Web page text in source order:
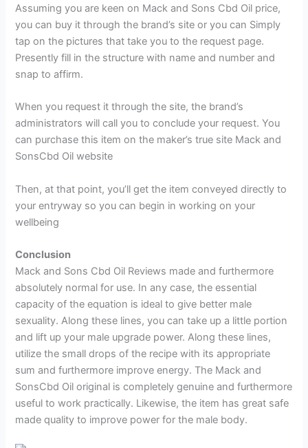
Assuming you are keen on Mack and Sons Cbd Oil price,
you can buy it through the brand’s site or you can Simply
tap on the pictures that take you to the request page.
Presently fill in the structure with name and number and
snap to affirm.
When you request it through the site, the brand’s
administrators will call you to conclude your request. You
can purchase this item on the maker’s true site Mack and
SonsCbd Oil website
Then, at that point, you’ll get the item conveyed directly to
your entryway so you can begin in working on your
wellbeing
Conclusion
Mack and Sons Cbd Oil Reviews made and furthermore
absolutely normal for use. In any case, the essential
capacity of the equation is ideal to give better male
sexuality. Along these lines, you can take up a little portion
and lift up your male upgrade power. Along these lines,
utilize the small drops of the recipe with its appropriate
sum and furthermore improve energy. The Mack and
SonsCbd Oil original is completely genuine and furthermore
useful to work practically. Likewise, the item has great safe
made quality to improve power for the male body.